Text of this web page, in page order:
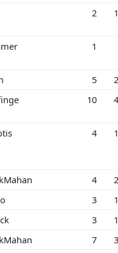
2
1
5
10
4
4
3
3
7